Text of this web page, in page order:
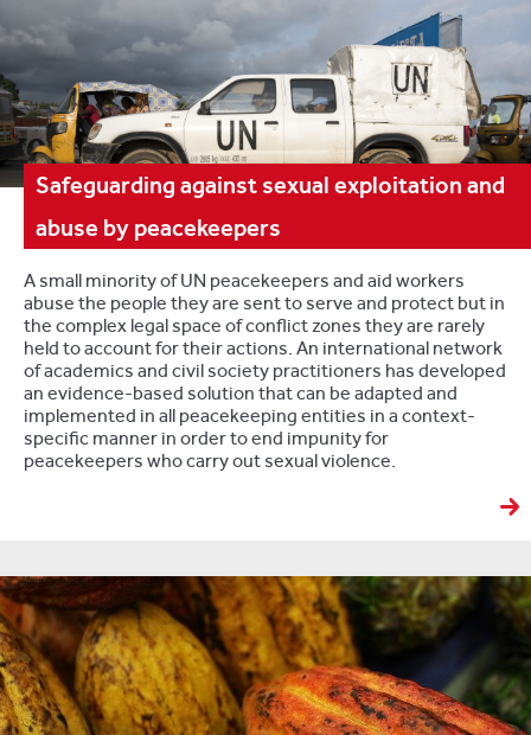
Safeguarding against sexual exploitation and
abuse by peacekeepers
A small minority of UN peacekeepers and aid workers
abuse the people they are sent to serve and protect but in
the complex legal space of conflict zones they are rarely
held to account for their actions. An international network
of academics and civil society practitioners has developed
an evidence-based solution that can be adapted and
implemented in all peacekeeping entities in a context-
specific manner in order to end impunity for
peacekeepers who carry out sexual violence.